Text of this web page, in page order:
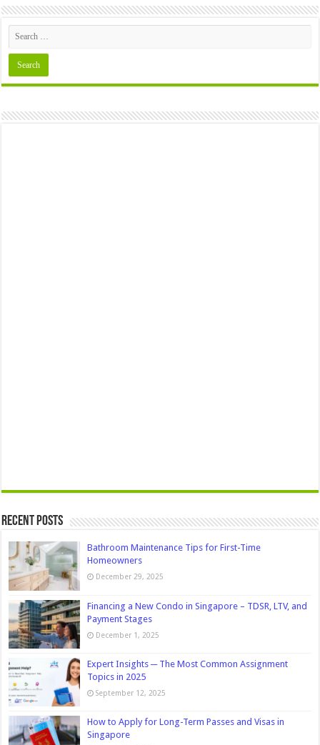
Recent Posts
Bathroom Maintenance Tips for First-Time
Homeowners
December 29, 2025
Financing a New Condo in Singapore – TDSR, LTV, and
Payment Stages
December 1, 2025
Expert Insights ─ The Most Common Assignment
Topics in 2025
September 12, 2025
How to Apply for Long-Term Passes and Visas in
Singapore